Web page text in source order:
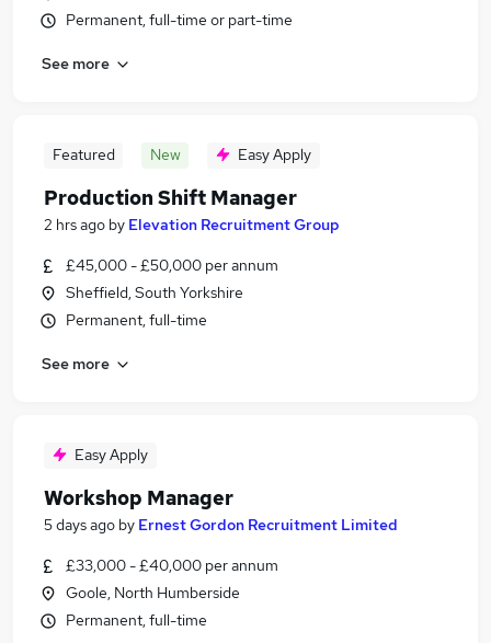
Permanent, full-time or part-time
See more
Featured New Easy Apply
Production Shift Manager
2 hrs ago by Elevation Recruitment Group
£45,000 - £50,000 per annum
Sheffield, South Yorkshire
Permanent, full-time
See more
Easy Apply
Workshop Manager
5 days ago by Ernest Gordon Recruitment Limited
£33,000 - £40,000 per annum
Goole, North Humberside
Permanent, full-time